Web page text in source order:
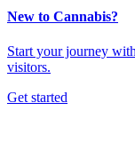
New to Cannabis?
Start your journey
visitors.
Get started